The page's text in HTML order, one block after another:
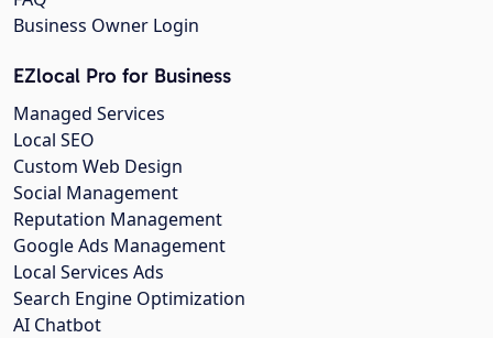
Business Owner Login
EZlocal Pro for Business
Managed Services
Local SEO
Custom Web Design
Social Management
Reputation Management
Google Ads Management
Local Services Ads
Search Engine Optimization
AI Chatbot